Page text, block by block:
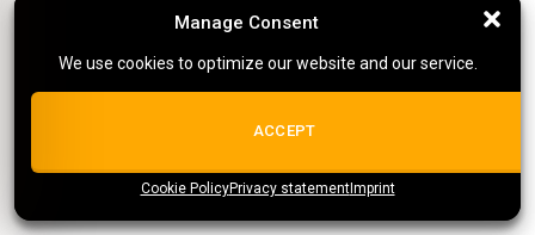
Manage Consent
We use cookies to optimize our website and our service.
ALL COOKIES
{title}{title}{title}
Manage Consent
We use cookies to optimize our website and our service.
ACCEPT
Cookie PolicyPrivacy statementImprint
, and white labeling.
What is your opinion on dropshipping agents? Do
dropshippershould use a
dropshipping agent?